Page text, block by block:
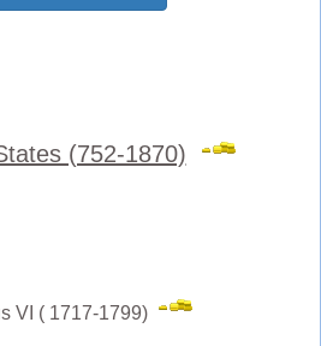
(752-1870)
VI ( 1717-1799)